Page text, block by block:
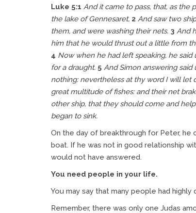
Luke 5:1 And it came to pass, that, as the
the lake of Gennesaret, 2 And saw two
them, and were washing theirnets. 3 And
him that he would thrust out a little from
4 Now when he had left speaking, he
for a draught. 5 And Simon answering
nothing: nevertheless at thy word I will let
great multitude of fishes: and their net
other ship, that they should come and
began to sink.
On the day of breakthrough for Peter,
boat. If he was not in good relationship
would not have answered.
You need people in your life.
You may say that many people had
Remember, there was only one Judas